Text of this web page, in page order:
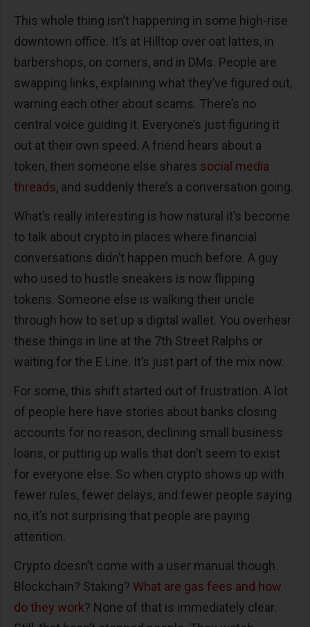
This whole thing isn’t happening in some high-rise
downtown office. It’s at Hilltop over oat lattes, in
barbershops, on corners, and in DMs. People are
swapping links, explaining what they’ve figured out,
warning each other about scams. There’s no
central voice guiding it. Everyone’s just figuring it
out at their own speed. A friend hears about a
token, then someone else shares social media
threads, and suddenly there’s a conversation going.
What’s really interesting is how natural it’s become
to talk about crypto in places where financial
conversations didn’t happen much before. A guy
who used to hustle sneakers is now flipping
tokens. Someone else is walking their uncle
through how to set up a digital wallet. You overhear
these things in line at the 7th Street Ralphs or
waiting for the E Line. It’s just part of the mix now.
For some, this shift started out of frustration. A lot
of people here have stories about banks closing
accounts for no reason, declining small business
loans, or putting up walls that don’t seem to exist
for everyone else. So when crypto shows up with
fewer rules, fewer delays, and fewer people saying
no, it’s not surprising that people are paying
attention.
Crypto doesn’t come with a user manual though.
Blockchain? Staking? What are gas fees and how
do they work? None of that is immediately clear.